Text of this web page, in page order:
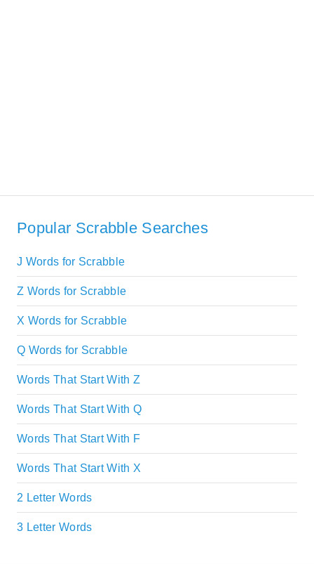
Popular Scrabble Searches
J Words for Scrabble
Z Words for Scrabble
X Words for Scrabble
Q Words for Scrabble
Words That Start With Z
Words That Start With Q
Words That Start With F
Words That Start With X
2 Letter Words
3 Letter Words